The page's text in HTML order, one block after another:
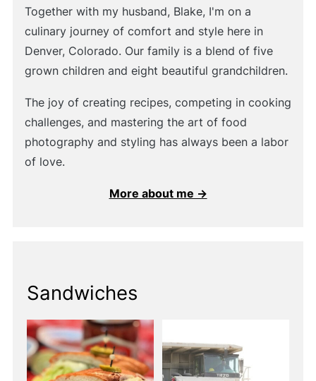
Together with my husband, Blake, I'm on a
culinary journey of comfort and style here in
Denver, Colorado. Our family is a blend of five
grown children and eight beautiful grandchildren.
The joy of creating recipes, competing in cooking
challenges, and mastering the art of food
photography and styling has always been a labor
of love.
More about me →
Sandwiches